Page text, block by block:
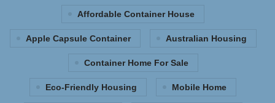
Affordable Container House
Apple Capsule Container Australian Housing
Container Home For Sale
Eco-Friendly Housing Mobile Home